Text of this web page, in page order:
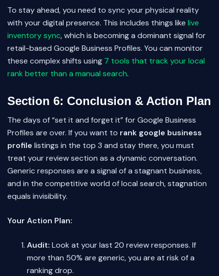
To stay ahead, you need to sync your physical reality
with your digital presence. This includes things like live
inventory sync, which is becoming a dominant signal for
retail-based Google Business Profiles. You can monitor
these complex shifts using 7 tools that track your local
rank better than a manual search.
Section 6: Conclusion & Action Plan
The days of “set it and forget it” for Google Business
Profiles are over. If you want to rank google business
profile listings in the top 3 and stay there, you must
treat your review section as a dynamic conversation.
Generic responses are a signal of a stagnant business,
and in the competitive world of local search, stagnation
equals invisibility.
Your Action Plan:
Audit: Look at your last 20 review responses. If
more than 50% are generic, you are at risk of a
ranking drop.